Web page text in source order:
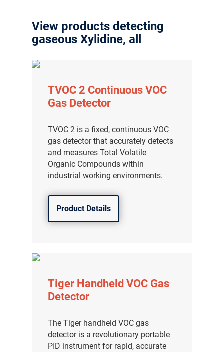
View products detecting
gaseous Xylidine, all
TVOC 2 Continuous VOC
Gas Detector
TVOC 2 is a fixed, continuous VOC
gas detector that accurately detects
and measures Total Volatile
Organic Compounds within
industrial working environments.
Product Details
Tiger Handheld VOC Gas
Detector
The Tiger handheld VOC gas
detector is a revolutionary portable
PID instrument for rapid, accurate